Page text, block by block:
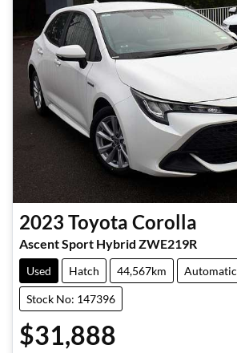
2023 Toyota Corolla
Ascent Sport Hybrid ZWE219R
Used Hatch 44,567km Automatic
Stock No: 147396
$31,888